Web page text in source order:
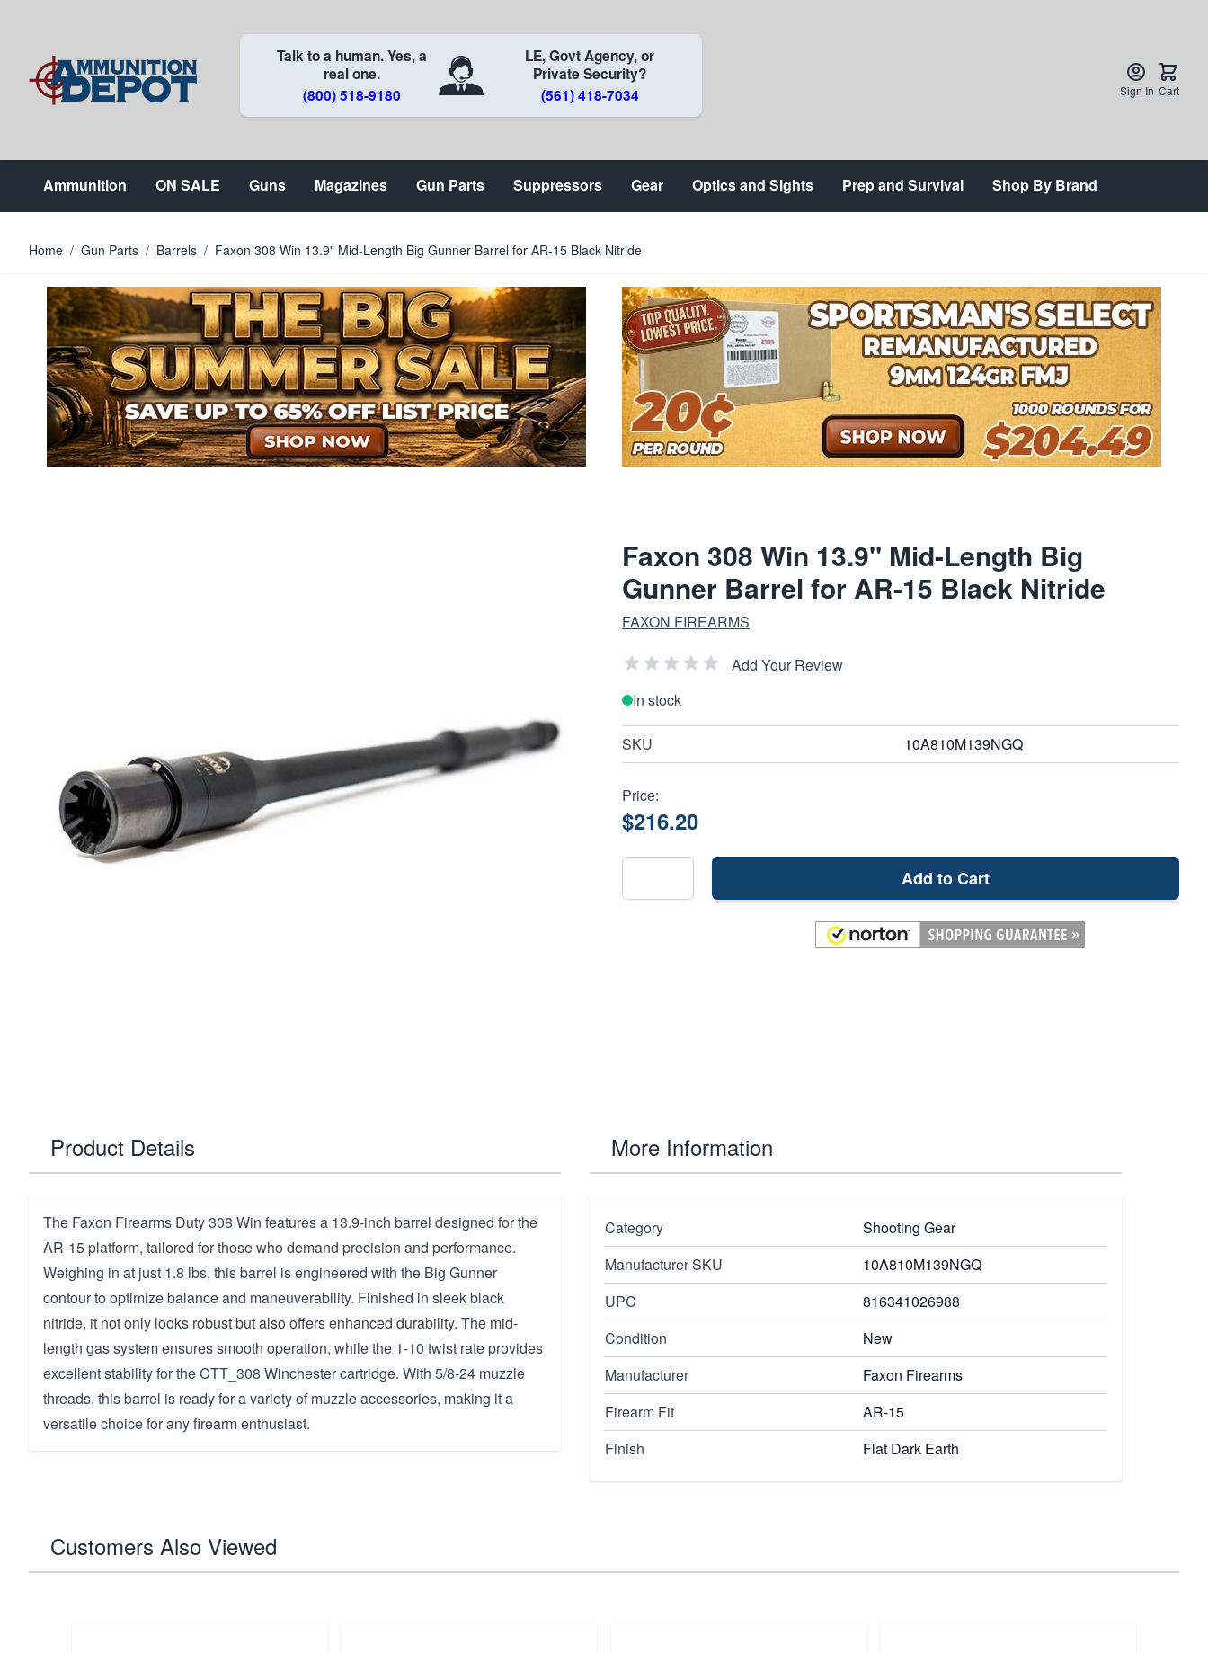
Talk to a human. Yes, a
real one.
(800) 518-9180
LE, Govt Agency, or
Private Security?
(561) 418-7034
Sign In Cart
Ammunition ON SALE Guns Magazines Gun Parts Suppressors Gear Optics and Sights Prep and Survival Shop By Brand
Home / Gun Parts / Barrels / Faxon 308 Win 13.9" Mid-Length Big Gunner Barrel for AR-15 Black Nitride
Faxon 308 Win 13.9" Mid-Length Big
Gunner Barrel for AR-15 Black Nitride
FAXON FIREARMS
Add Your Review
In stock
SKU 10A810M139NGQ
Price:
$216.20
Add to Cart
Product Details
The Faxon Firearms Duty 308 Win features a 13.9-inch barrel designed for the
AR-15 platform, tailored for those who demand precision and performance.
Weighing in at just 1.8 lbs, this barrel is engineered with the Big Gunner
contour to optimize balance and maneuverability. Finished in sleek black
nitride, it not only looks robust but also offers enhanced durability. The mid-
length gas system ensures smooth operation, while the 1-10 twist rate provides
excellent stability for the CTT_308 Winchester cartridge. With 5/8-24 muzzle
threads, this barrel is ready for a variety of muzzle accessories, making it a
versatile choice for any firearm enthusiast.
More Information
Category
Shooting Gear
Manufacturer SKU
10A810M139NGQ
UPC
816341026988
Condition
New
Manufacturer
Faxon Firearms
Firearm Fit
AR-15
Finish
Flat Dark Earth
Customers Also Viewed